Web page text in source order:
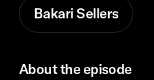
Bakari Sellers
About the episode